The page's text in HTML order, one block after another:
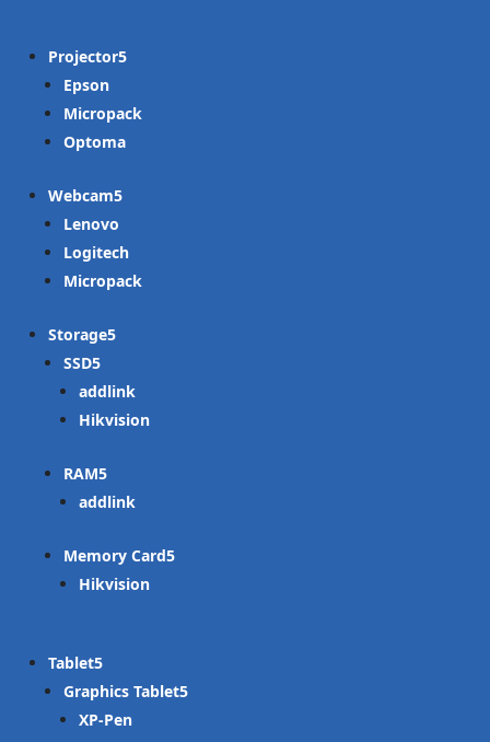
Projector
Epson
Micropack
Optoma
Webcam
Lenovo
Logitech
Micropack
Storage
SSD
addlink
Hikvision
RAM
addlink
Memory Card
Hikvision
Tablet
Graphics Tablet
XP-Pen